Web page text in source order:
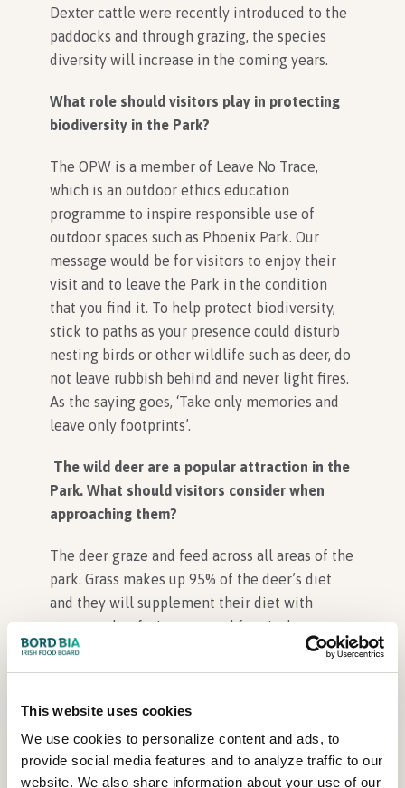
This website uses cookies
We use cookies to personalize content and ads, to
provide social media features and to analyze traffic to our
website. We also share information about your use of our
Dexter cattle were recently introduced to the
paddocks and through grazing, the species
diversity will increase in the coming years.
What role should visitors play in protecting
biodiversity in the Park?
The OPW is a member of Leave No Trace,
which is an outdoor ethics education
programme to inspire responsible use of
outdoor spaces such as Phoenix Park. Our
message would be for visitors to enjoy their
visit and to leave the Park in the condition
that you find it. To help protect biodiversity,
stick to paths as your presence could disturb
nesting birds or other wildlife such as deer, do
not leave rubbish behind and never light fires.
As the saying goes, ‘Take only memories and
leave only footprints’.
The wild deer are a popular attraction in the
Park. What should visitors consider when
approaching them?
The deer graze and feed across all areas of the
park. Grass makes up 95% of the deer’s diet
and they will supplement their diet with
acorns, other fruits, nuts and fungi when
available. Visitors should never feed the deer
and always keep a safe distance of 50 metres
your presence has caused the deer to move
then you are too close.